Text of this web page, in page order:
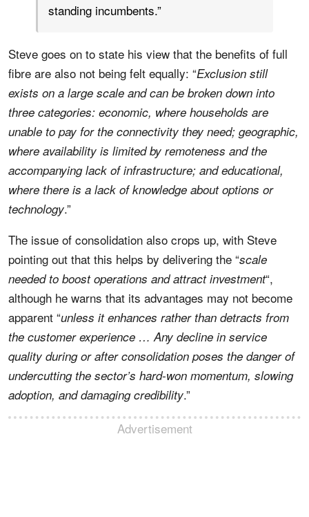
standing incumbents.”
Steve goes on to state his view that the benefits of full
fibre are also not being felt equally: “Exclusion still
exists on a large scale and can be broken down into
three categories: economic, where households are
unable to pay for the connectivity they need; geographic,
where availability is limited by remoteness and the
accompanying lack of infrastructure; and educational,
where there is a lack of knowledge about options or
technology.”
The issue of consolidation also crops up, with Steve
pointing out that this helps by delivering the “scale
needed to boost operations and attract investment“,
although he warns that its advantages may not become
apparent “unless it enhances rather than detracts from
the customer experience … Any decline in service
quality during or after consolidation poses the danger of
undercutting the sector’s hard-won momentum, slowing
adoption, anddamaging credibility.”
Advertisement